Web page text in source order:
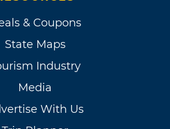
& Coupons
State Maps
Industry
Media
With Us